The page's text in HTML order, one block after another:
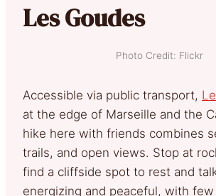
Les Goudes
Photo Credit: Flickr
Accessible via public transport,
at the edge of Marseille and the
hike here with friends combines
trails, and open views. Stop at
find a cliffside spot to rest and
energizing and peaceful, with